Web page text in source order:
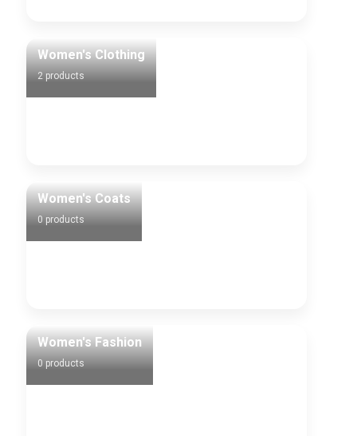
Women's Clothing
2 products
Women's Coats
0 products
Women's Fashion
0 products